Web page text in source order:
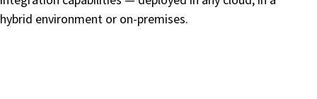
hybrid environment or on-premises.